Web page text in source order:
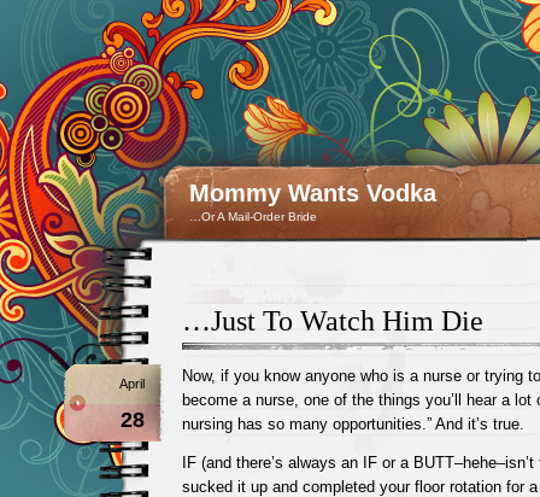
Mommy Wants Vodka
…Or A Mail-Order Bride
…Just To Watch Him Die
April
28
Now, if you know anyone who is a nurse or trying
become a nurse, one of the things you’ll hear a lot
nursing has so many opportunities.” And it’s true.
IF (and there’s always an IF or a
sucked it up and completed your floor rotation for